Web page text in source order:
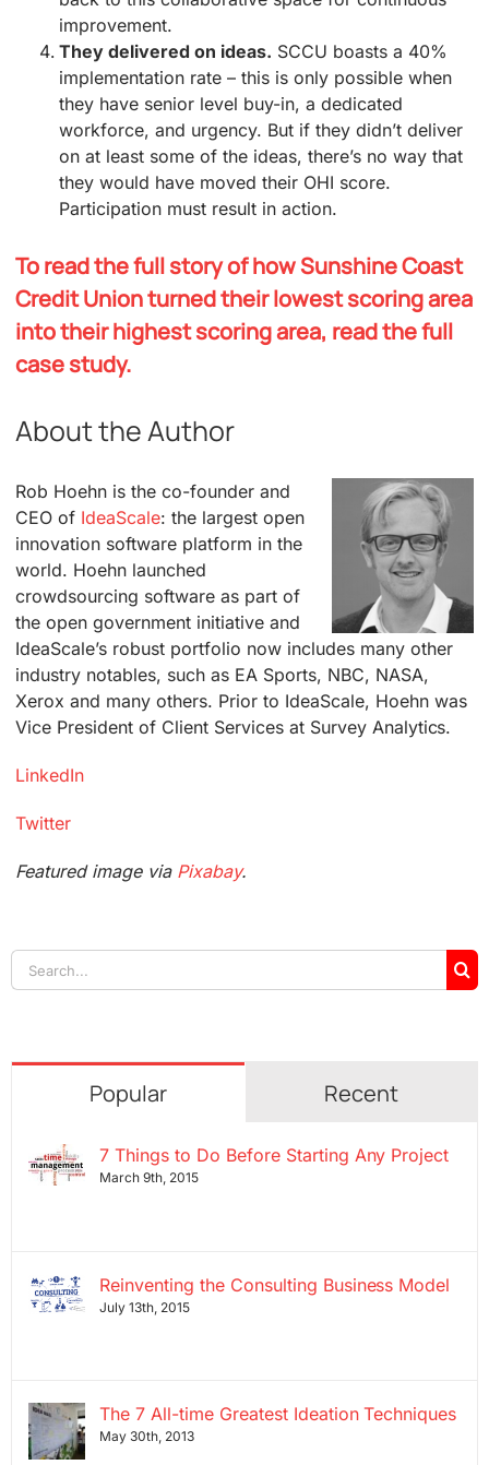
improvement.
They delivered on ideas. SCCU boasts a 40%
implementation rate – this is only possible when
they have senior level buy-in, a dedicated
workforce, and urgency. But if they didn’t deliver
on at least some of the ideas, there’s no way that
they would have moved their OHI score.
Participation must result in action.
To read the full story of how Sunshine Coast
Credit Union turned their lowest scoring area
into their highest scoring area, read the full
case study.
About the Author
Rob Hoehn is the co-founder and
CEO of IdeaScale: the largest open
innovation software platform in the
world. Hoehn launched
crowdsourcing software as part of
the open government initiative and
IdeaScale’s robust portfolio now includes many other
industry notables, such as EA Sports, NBC, NASA,
Xerox and many others. Prior to IdeaScale, Hoehn was
Vice President of Client Services at Survey Analytics.
LinkedIn
Twitter
Featured image via Pixabay.
Search
for:
Popular Recent
7 Things to Do Before Starting Any Project
March 9th, 2015
Reinventing the Consulting Business Model
July 13th, 2015
The 7 All-time Greatest Ideation Techniques
May 30th, 2013